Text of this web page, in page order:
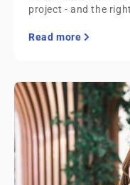
project - and the
Read more